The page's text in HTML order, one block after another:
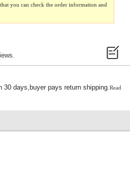
you can check the order information and
30 days,buyer pays return shipping.Read